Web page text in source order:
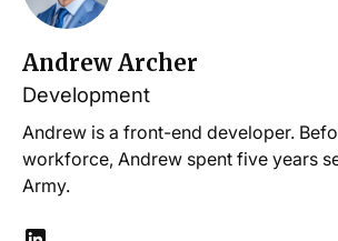
Andrew Archer
Development
Andrew is a front-end developer.
workforce, Andrew spent five years
Army.